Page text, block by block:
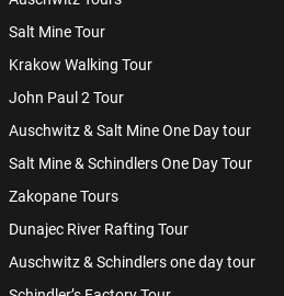
Salt Mine Tour
Krakow Walking Tour
John Paul 2 Tour
Auschwitz & Salt Mine One Day tour
Salt Mine & Schindlers One Day Tour
Zakopane Tours
Dunajec River Rafting Tour
Auschwitz & Schindlers one day tour